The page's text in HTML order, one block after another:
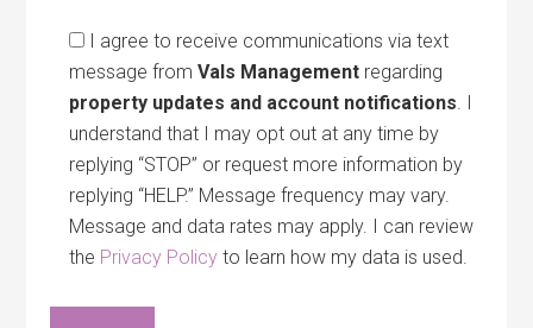
I agree to receive communications via text
message fromVals Management regarding
property updates and account notifications. I
understand that I may opt out at any time by
replying “STOP” or request more information by
replying “HELP.” Message frequency may vary.
Message and data rates may apply. I can review
the Privacy Policy to learn how my data is used.